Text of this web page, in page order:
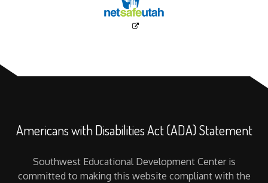
Americans with Disabilities Act (ADA) Statement
Southwest Educational Development Center is
committed to making this website compliant with the